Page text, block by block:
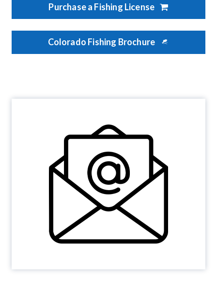
Purchase a Fishing License
Colorado Fishing Brochure